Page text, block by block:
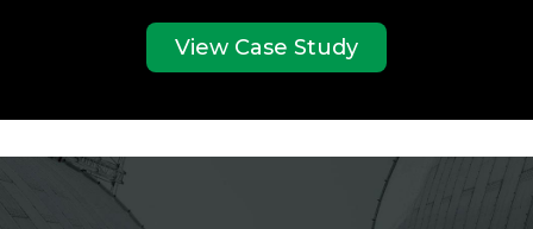
View Case Study